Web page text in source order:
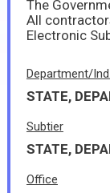
Department/
STATE,
Subtier
STATE,
Office